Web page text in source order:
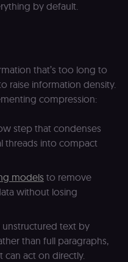
by default.
that’s too long to
raise information density.
compression:
step that condenses
threads into compact
models to remove
without losing
unstructured text by
than full paragraphs,
act on directly.
cookies.
management
platform
(Cookie-
automated or
activity.
1 day
Used by the
(Cookie-
1 day
Used by the
consent
management
platform
(Cookie-
Google